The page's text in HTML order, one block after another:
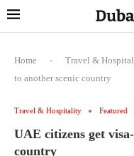
Home - Travel &
to another scenic country
Travel & Hospitality Featured
UAE citizens get
country